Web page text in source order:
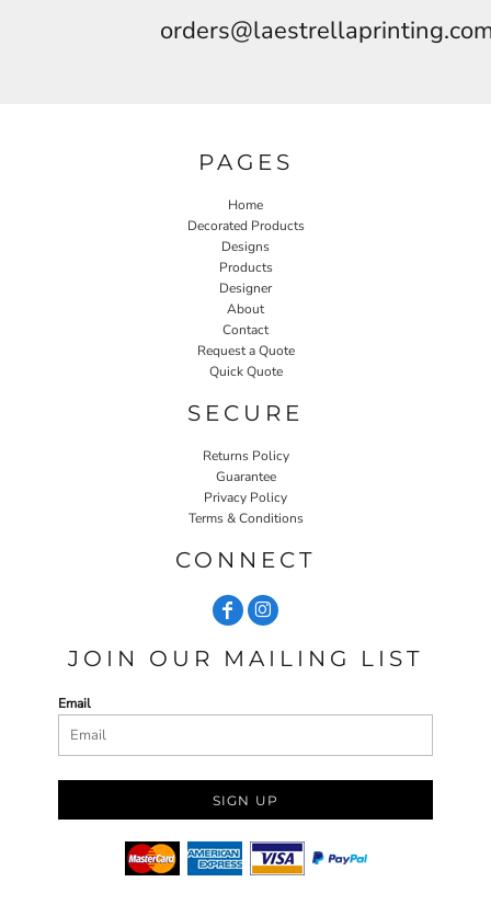
PAGES
Home
Decorated Products
Designs
Products
Designer
About
Contact
Request a Quote
Quick Quote
SECURE
Returns Policy
Guarantee
Privacy Policy
Terms & Conditions
CONNECT
JOIN OUR MAILING LIST
Email
SIGN UP